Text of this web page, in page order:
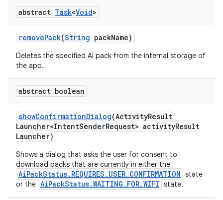
abstract Task<Void>
removePack(String packName)
Deletes the specified AI pack from the internal storage of
the app.
abstract boolean
showConfirmationDialog(ActivityResult
Launcher<IntentSenderRequest> activityResult
Launcher)
Shows a dialog that asks the user for consent to
download packs that are currently in either the
AiPackStatus.REQUIRES_USER_CONFIRMATION state
or the AiPackStatus.WAITING_FOR_WIFI state.